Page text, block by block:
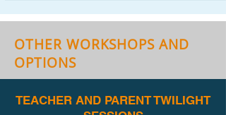
OTHER WORKSHOPS AND
OPTIONS
TEACHER AND PARENT TWILIGHT